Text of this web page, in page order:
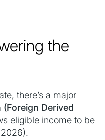
the
there’s a major
(Foreign Derived
eligible income to be